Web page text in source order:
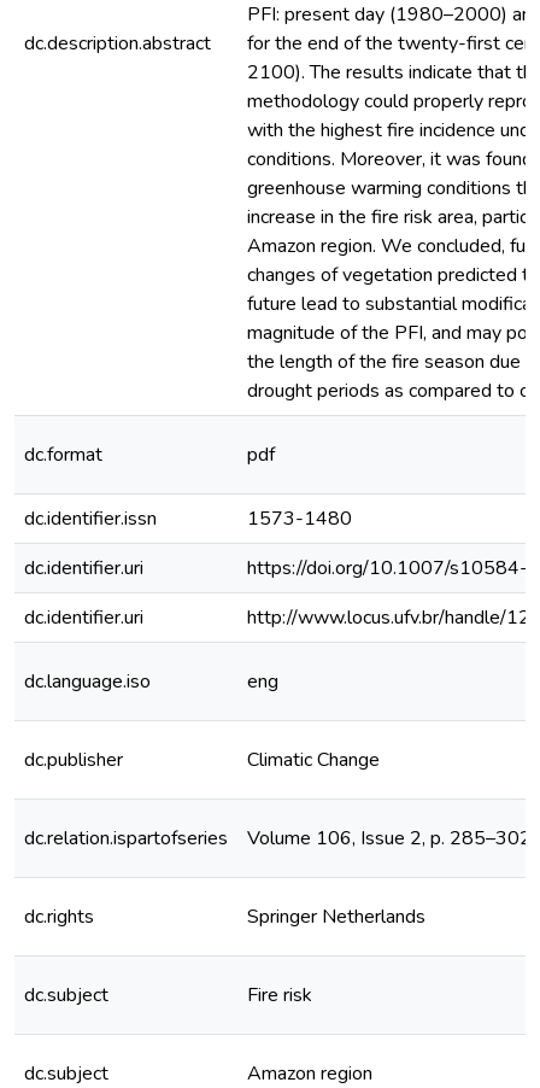
dc.description.abstract
PFI: present day (1980–2000)
for the end of the twenty-first
2100). The results indicate that
methodology could properly
with the highest fire incidence
conditions. Moreover, it was found
greenhouse warming conditions
increase in the fire risk area,
Amazon region. We concluded,
changes of vegetation predicted
future lead to substantial
magnitude of the PFI, and may
the length of the fire season due
drought periods as compared to
dc.format pdf
dc.identifier.issn
1573-1480
dc.identifier.uri
https://doi.org/10.1007/
dc.identifier.uri
http://www.locus.ufv.br/handle/
dc.language.iso eng
dc.publisher Climatic Change
dc.relation.ispartofseries Volume 106, Issue 2, p.
dc.rights Springer Netherlands
dc.subject Fire risk
dc.subject Amazon region